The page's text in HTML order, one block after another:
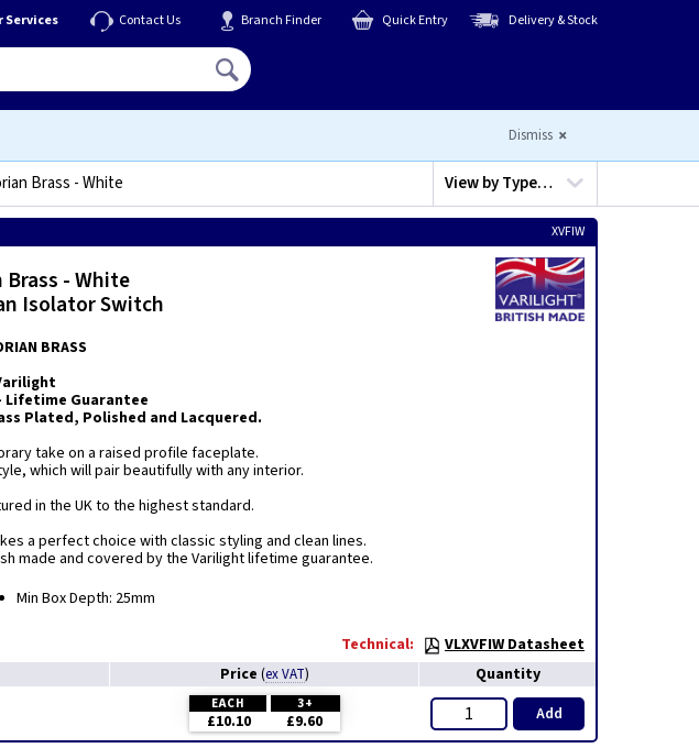
Services Contact Us Branch Finder Quick Entry Delivery & Stock
Dismiss
Brass - White View byType…
XVFIW
- White
Isolator Switch
BRASS
Lifetime Guarantee
Plated, Polished and Lacquered.
take on a raised profile faceplate.
which will pair beautifully with any interior.
in the UK to the highest standard.
a perfect choice with classic styling and clean lines.
made and covered by the Varilight lifetime guarantee.
Min Box Depth: 25mm
Technical:
VLXVFIW Datasheet
Price (ex VAT) Quantity
EACH 3+
£10.10 £9.60 Add